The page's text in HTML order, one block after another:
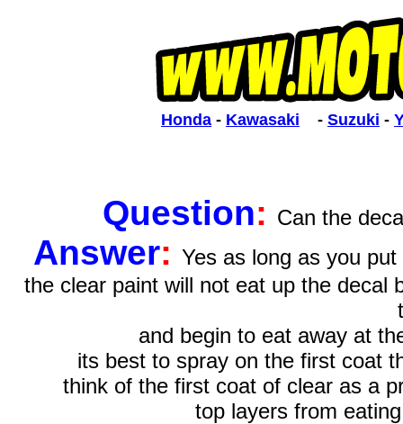
Honda - Kawasaki
    -
Suzuki -
Question: Can the
Answer: Yes as long as you
the clear paint will not eat up the decal
and begin to eat away at
its best to spray on the first coat
think of the first coat of clear as a
top layers from